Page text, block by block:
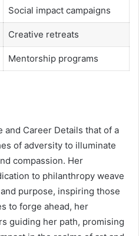
Social impact campaigns
Creative retreats
Mentorship programs
and Career Details that of a
of adversity to illuminate
compassion. Her
to philanthropy weave
purpose, inspiring those
to forge ahead, her
guiding her path, promising